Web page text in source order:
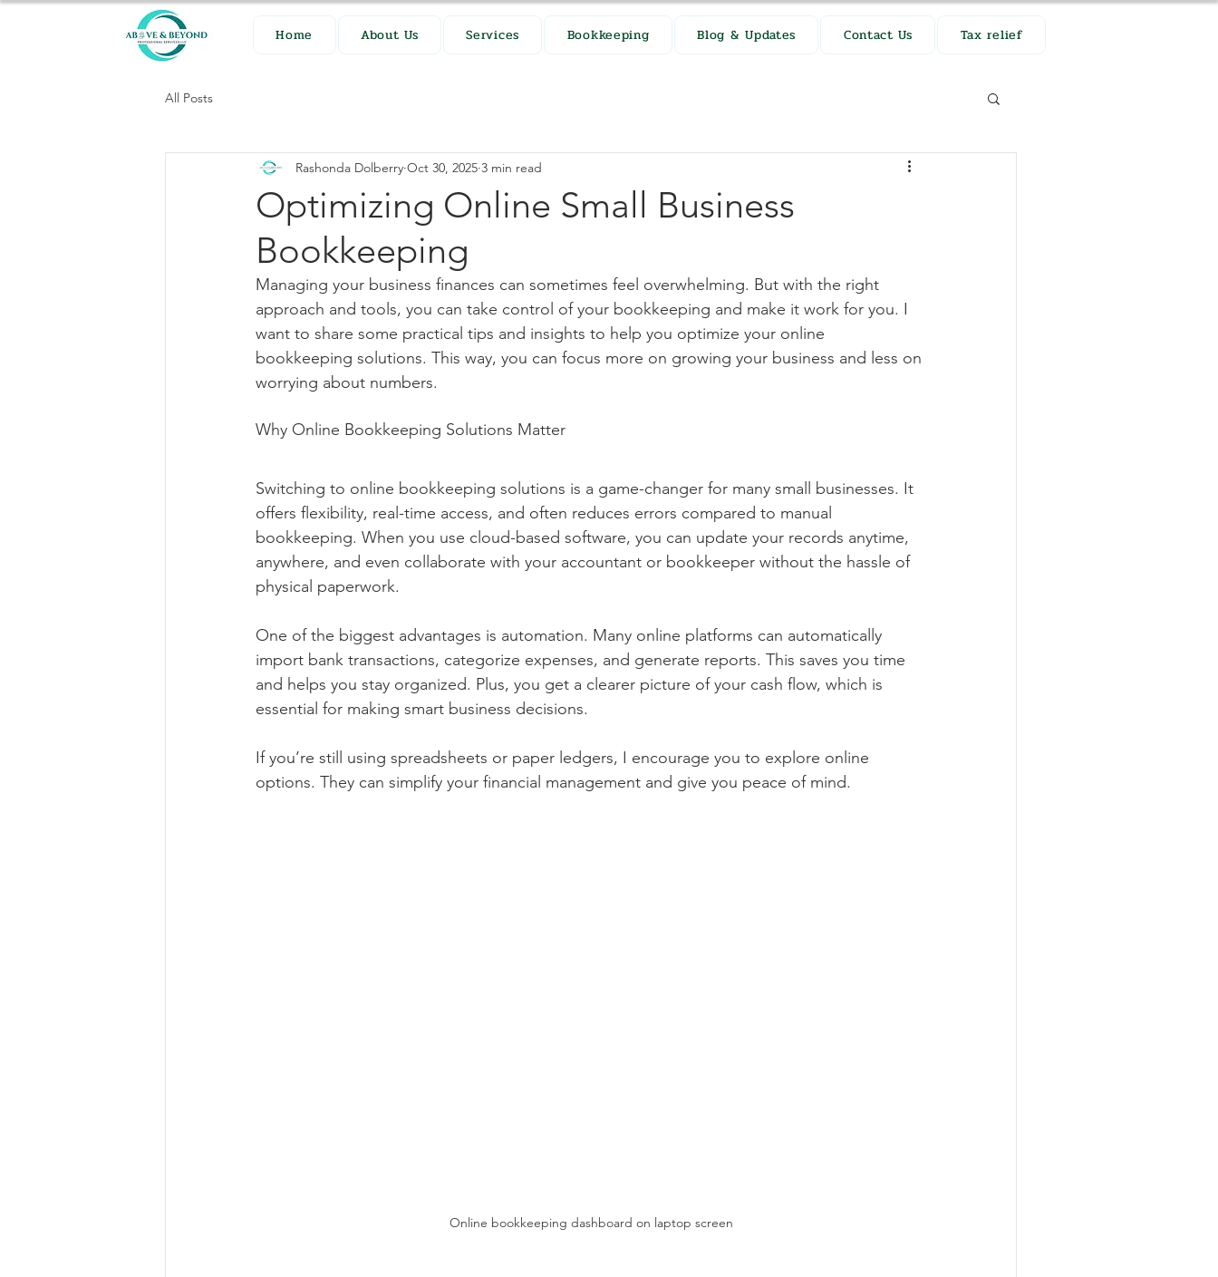
Home About Us Services Bookkeeping Blog & Updates Contact Us Tax relief
All Posts
Optimizing Online Small Business
Bookkeeping
Rashonda Dolberry Oct 30, 2025 3 min read
Managing your business finances can sometimes feel overwhelming. But with the right
approach and tools, you can take control of your bookkeeping and make it work for you. I
want to share some practical tips and insights to help you optimize your online
bookkeeping solutions. This way, you can focus more on growing your business and less on
worrying about numbers.
Why Online Bookkeeping Solutions Matter
Switching to online bookkeeping solutions is a game-changer for many small businesses. It
offers flexibility, real-time access, and often reduces errors compared to manual
bookkeeping. When you use cloud-based software, you can update your records anytime,
anywhere, and even collaborate with your accountant or bookkeeper without the hassle of
physical paperwork.
One of the biggest advantages is automation. Many online platforms can automatically
import bank transactions, categorize expenses, and generate reports. This saves you time
and helps you stay organized. Plus, you get a clearer picture of your cash flow, which is
essential for making smart business decisions.
If you’re still using spreadsheets or paper ledgers, I encourage you to explore online
options. They can simplify your financial management and give you peace of mind.
Online bookkeeping dashboard on laptop screen